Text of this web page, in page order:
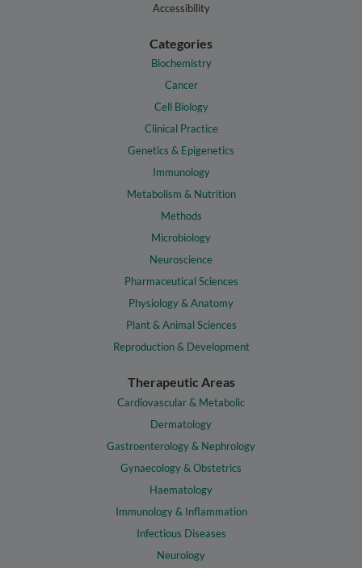
Accessibility
Categories
Biochemistry
Cancer
Cell Biology
Clinical Practice
Genetics & Epigenetics
Immunology
Metabolism & Nutrition
Methods
Microbiology
Neuroscience
Pharmaceutical Sciences
Physiology & Anatomy
Plant & Animal Sciences
Reproduction & Development
Therapeutic Areas
Cardiovascular & Metabolic
Dermatology
Gastroenterology & Nephrology
Gynaecology & Obstetrics
Haematology
Immunology & Inflammation
Infectious Diseases
Neurology